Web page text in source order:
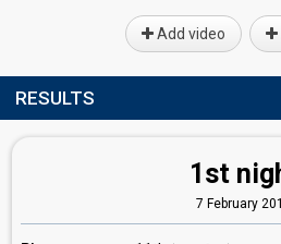
Add video
RESULTS
1st
7 February